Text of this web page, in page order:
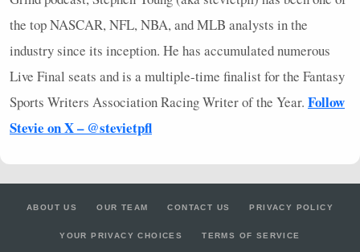
the topNASCAR,NFL,NBA, andMLB analysts in the
industry since its inception. He has accumulated numerous
Live Final seats and is a multiple-time finalist for the Fantasy
Sports Writers Association Racing Writer of the Year. Follow
Stevie on X – @stevietpfl
ABOUT US OUR TEAM CONTACT US PRIVACY POLICY
YOUR PRIVACY CHOICES TERMS OF SERVICE